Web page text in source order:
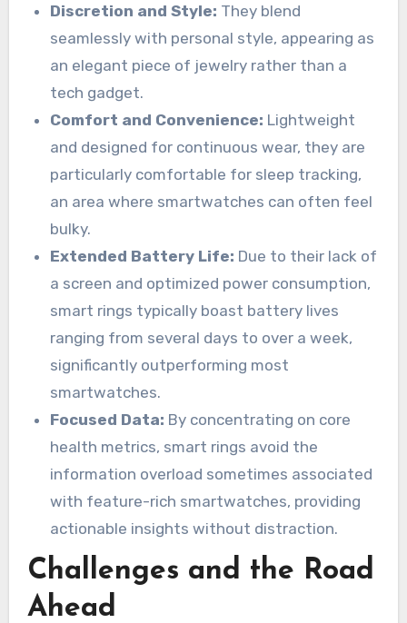
Discretion and Style: They blend
seamlessly with personal style, appearing as
an elegant piece of jewelry rather than a
tech gadget.
Comfort and Convenience: Lightweight
and designed for continuous wear, they are
particularly comfortable for sleep tracking,
an area where smartwatches can often feel
bulky.
Extended Battery Life: Due to their lack of
a screen and optimized power consumption,
smart rings typically boast battery lives
ranging from several days to over a week,
significantly outperforming most
smartwatches.
Focused Data: By concentrating on core
health metrics, smart rings avoid the
information overload sometimes associated
with feature-rich smartwatches, providing
actionable insights without distraction.
Challenges and the Road
Ahead